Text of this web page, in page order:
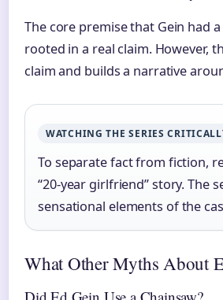
The core premise that Gein had
rooted in a real claim. However,
claim and builds a narrative
WATCHING THE SERIES
To separate fact from fiction,
“20-year girlfriend” story. The
sensational elements of the
What Other Myths About